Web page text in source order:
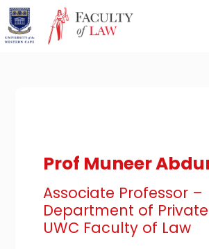
Prof Muneer
Associate Professor –
Department of
UWC Faculty of Law